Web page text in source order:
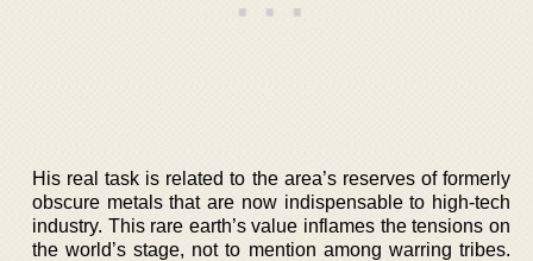
His real task is related to the area’s reserves of formerly
obscure metals that are now indispensable to high-tech
industry. This rare earth’s value inflames the tensions on
the world’s stage, not to mention among warring tribes.